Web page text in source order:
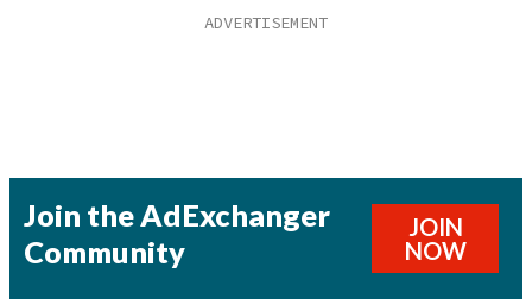
Join the AdExchanger
Community
JOIN
NOW